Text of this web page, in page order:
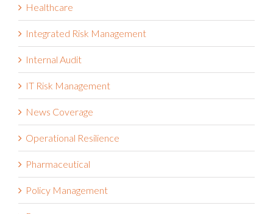
Healthcare
Integrated Risk Management
Internal Audit
IT Risk Management
News Coverage
Operational Resilience
Pharmaceutical
Policy Management